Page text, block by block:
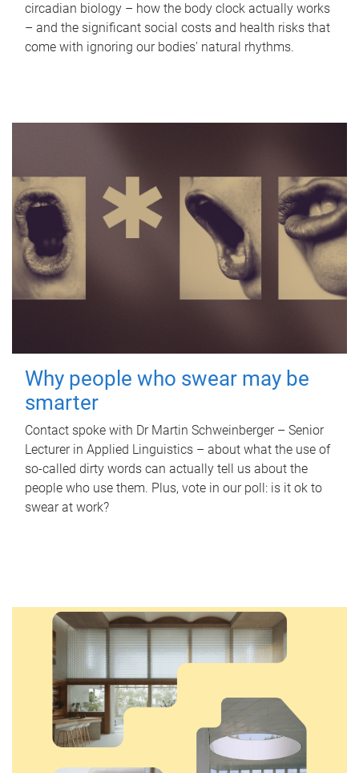
circadian biology – how the body clock actually works
– and the significant social costs and health risks that
come with ignoring our bodies' natural rhythms.
Why people who swear may be
smarter
Contact spoke with Dr Martin Schweinberger – Senior
Lecturer in Applied Linguistics – about what the use of
so-called dirty words can actually tell us about the
people who use them. Plus, vote in our poll: is it ok to
swear at work?